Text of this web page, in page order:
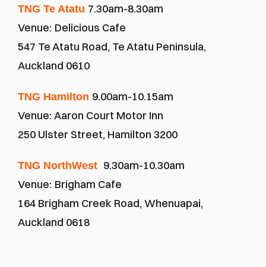
TNG Te Atatu 7.30am-8.30am
Venue: Delicious Cafe
547 Te Atatu Road, Te Atatu Peninsula,
Auckland 0610
TNG Hamilton 9.00am-10.15am
Venue: Aaron Court Motor Inn
250 Ulster Street, Hamilton 3200
TNG NorthWest 9.30am-10.30am
Venue: Brigham Cafe
164 Brigham Creek Road, Whenuapai,
Auckland 0618